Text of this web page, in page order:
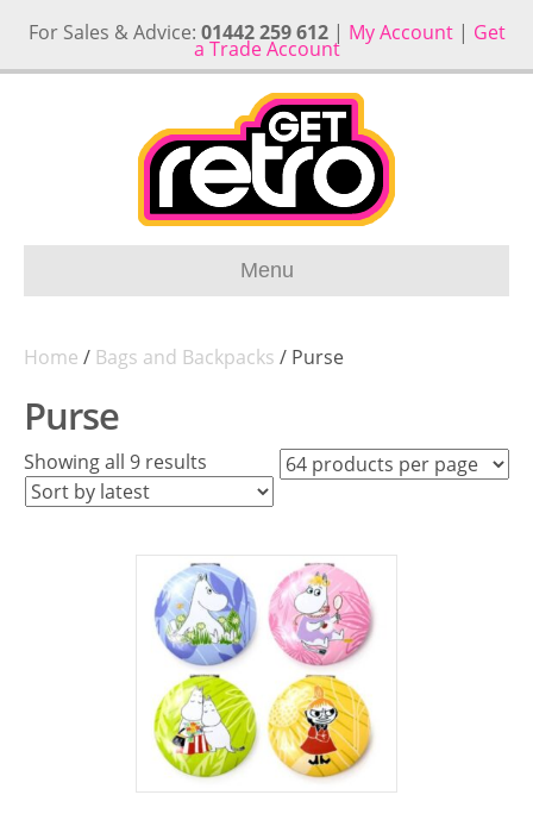
For Sales & Advice: 01442 259 612| My Account| Get
a Trade Account
Menu
Home / Bags and Backpacks / Purse
Purse
Showing all 9 results
latest